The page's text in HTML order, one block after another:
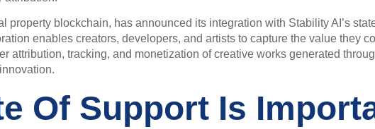
property blockchain, has announced its integration with Stability AI’s
enables creators, developers, and artists to capture the value they
attribution, tracking, and monetization of creative works generated
Of Support Is